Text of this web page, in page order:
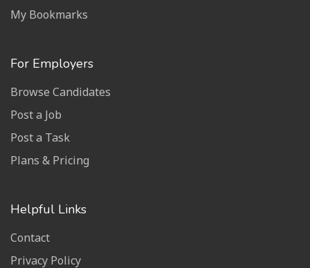
My Bookmarks
For Employers
Browse Candidates
Post a Job
Post a Task
Plans & Pricing
Helpful Links
Contact
Privacy Policy